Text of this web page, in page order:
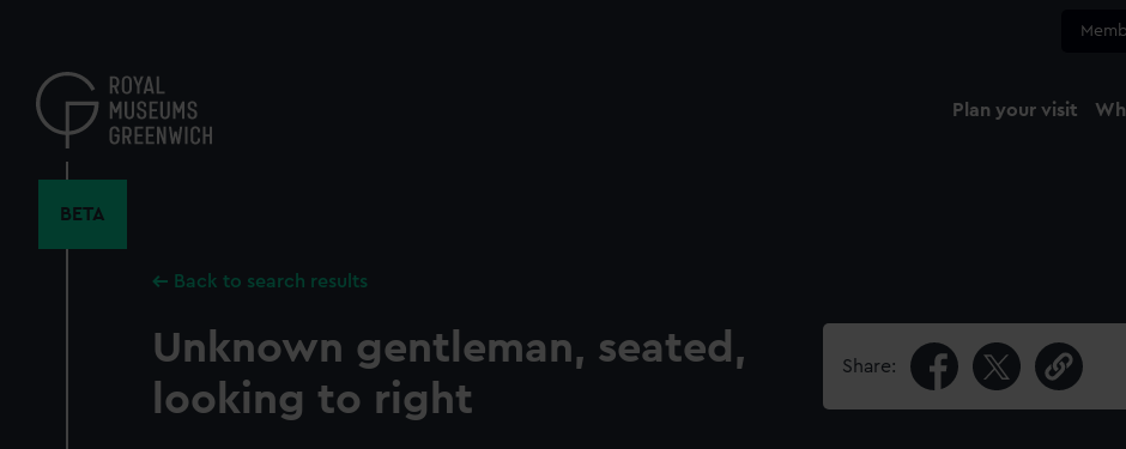
content
Plan your visit
BETA
Back to search results
Unknown gentleman, seated,
looking to right
Share: